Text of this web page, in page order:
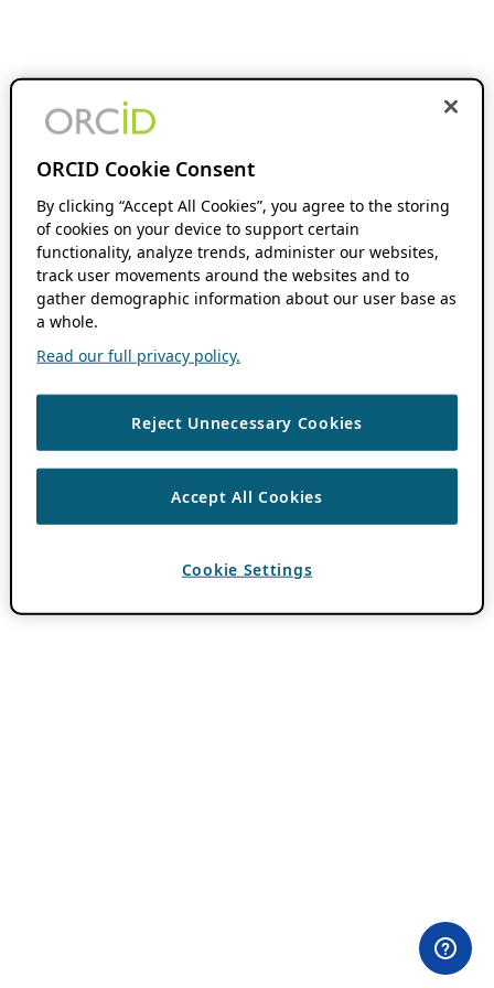
ORCID Cookie Consent
By clicking “Accept All Cookies”, you agree to the storing
of cookies on your device to support certain
functionality, analyze trends, administer our websites,
track user movements around the websites and to
gather demographic information about our user base as
a whole.
Read our full privacy policy.
Reject Unnecessary Cookies
Accept All Cookies
Cookie Settings